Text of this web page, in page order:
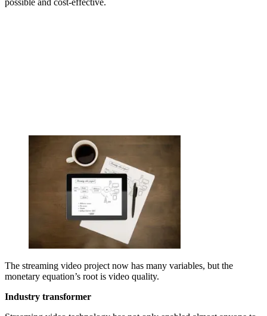
The streaming video project now has many variables, but the
monetary equation’s root is video quality.
Industry transformer